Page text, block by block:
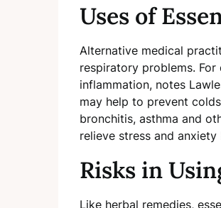
Uses of
Alternative medical
respiratory problems.
inflammation, notes
may help to prevent
bronchitis, asthma and
relieve stress and
Risks in
Like herbal remedies,